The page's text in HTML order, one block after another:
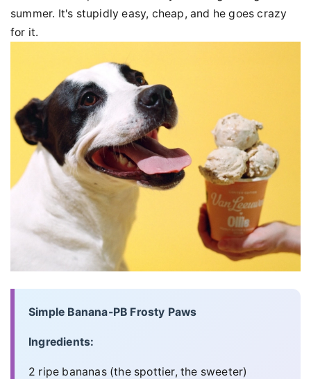
summer. It's stupidly easy, cheap, and he goes crazy
for it.
Simple Banana-PB Frosty Paws
Ingredients:
2 ripe bananas (the spottier, the sweeter)